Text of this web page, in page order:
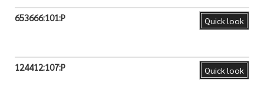
Quick look
653666:101:P
Quick look
124412:107:P